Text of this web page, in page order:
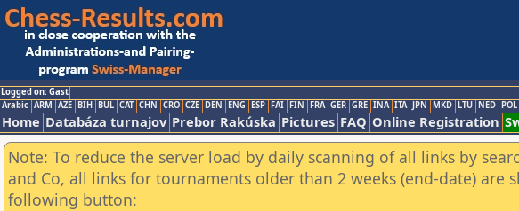
Logged on: Gast
Arabic ARM AZE BIH BUL CAT CHN CRO CZE DEN ENG ESP FAI FIN FRA GER GRE INA ITA JPN MKD LTU NED POL
Home Databáza turnajov Prebor Rakúska Pictures FAQ Online Registration
Note: To reduce the server load by daily scanning of all links by
and Co, all links for tournaments older than 2 weeks (end-date) are
following button: